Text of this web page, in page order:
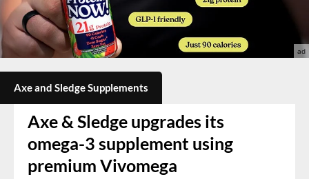
Axe and Sledge Supplements
Axe & Sledge upgrades its
omega-3 supplement using
premium Vivomega